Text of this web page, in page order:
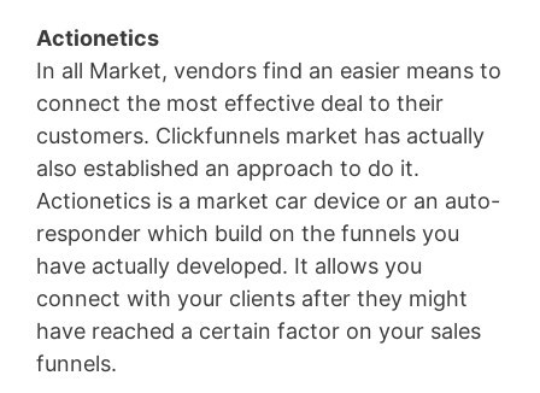
Actionetics
In all Market, vendors find an easier means to
connect the most effective deal to their
customers. Clickfunnels market has actually
also established an approach to do it.
Actionetics is a market car device or an auto-
responder which build on the funnels you
have actually developed. It allows you
connect with your clients after they might
have reached a certain factor on your sales
funnels.